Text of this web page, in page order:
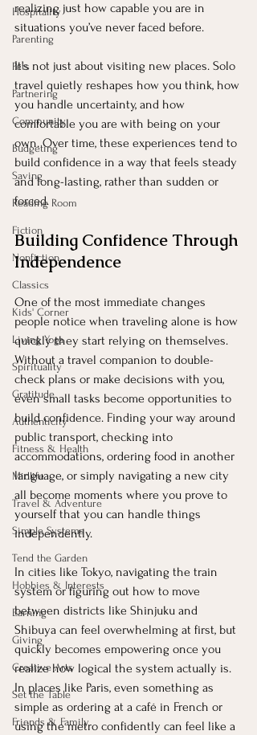
Hospitality
Parenting
Pets
Partnering
Community
Budgeting
Saving
Reading Room
Fiction
Nonfiction
Classics
Kids' Corner
Living Yoga
Spirituality
Gratitude
Authenticity
Fitness & Health
Midlife
Travel & Adventure
Simple Systems
Tend the Garden
Hobbies & Interests
Earning
Giving
Creative Arts
Set the Table
Friends & Family
realizing just how capable you are in
situations you’ve never faced before.
It’s not just about visiting new places. Solo
travel quietly reshapes how you think, how
you handle uncertainty, and how
comfortable you are with being on your
own. Over time, these experiences tend to
build confidence in a way that feels steady
and long-lasting, rather than sudden or
forced.
Building Confidence Through
Independence
One of the most immediate changes
people notice when traveling alone is how
quickly they start relying on themselves.
Without a travel companion to double-
check plans or make decisions with you,
even small tasks become opportunities to
build confidence. Finding your way around
public transport, checking into
accommodations, ordering food in another
language, or simply navigating a new city
all become moments where you prove to
yourself that you can handle things
independently.
In cities like Tokyo, navigating the train
system or figuring out how to move
between districts like Shinjuku and
Shibuya can feel overwhelming at first, but
quickly becomes empowering once you
realize how logical the system actually is.
In places like Paris, even something as
simple as ordering at a café in French or
using the metro confidently can feel like a